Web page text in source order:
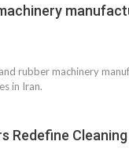
rubber machinery
in Iran.
Redefine Cleaning